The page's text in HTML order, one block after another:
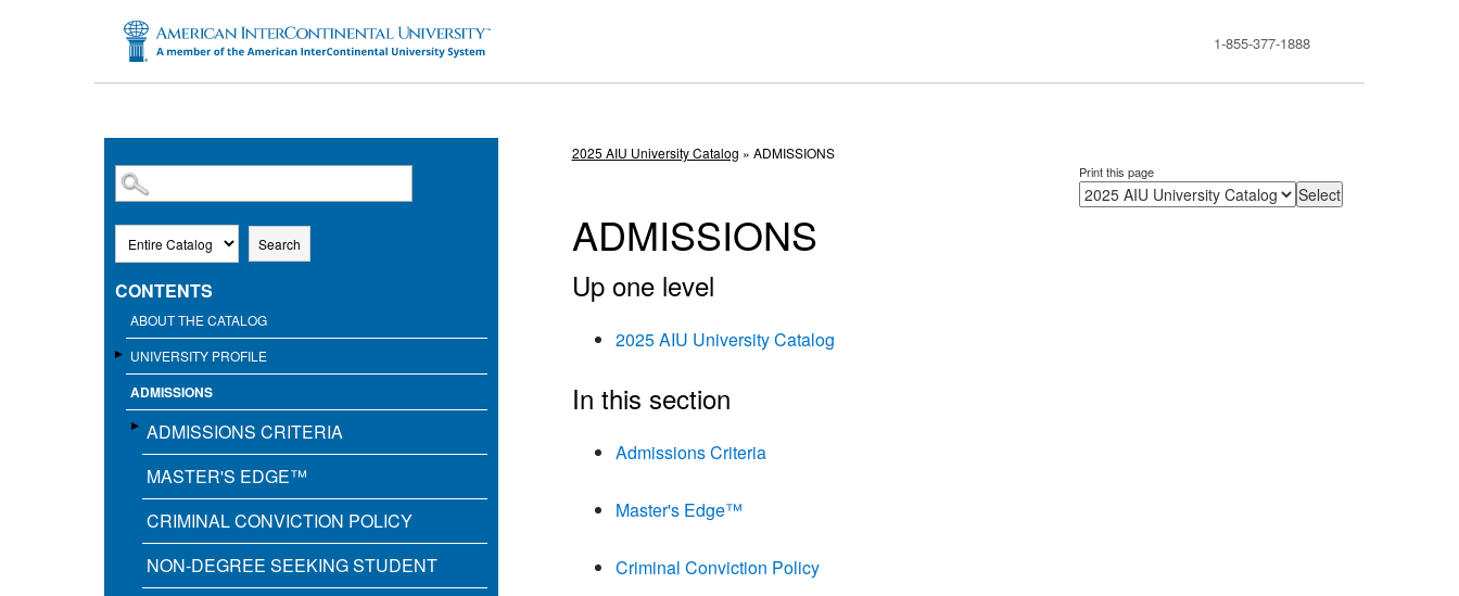
SKIP TO MAIN CONTENT
1-855-377-1888
Search
CONTENTS
ABOUT THE CATALOG
UNIVERSITY PROFILE
ADMISSIONS
ADMISSIONS CRITERIA
MASTER'S EDGE™
CRIMINAL CONVICTION POLICY
NON-DEGREE SEEKING STUDENT
2025 AIU University Catalog » ADMISSIONS
Print this page
ADMISSIONS
Up one level
2025 AIU University Catalog
In this section
Admissions Criteria
Master's Edge™
Criminal Conviction Policy